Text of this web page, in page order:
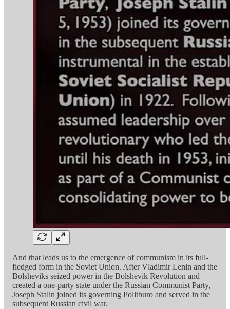
And that leads us to the emergence of communism in its full-
fledged form in the Soviet Union. After Vladimir Lenin and the
Bolsheviks seized power in the Bolshevik Revolution and
created a one-party state under the Russian Communist Party,
Joseph Stalin joined its governing Politburo and served in the
subsequent Russian civil war.